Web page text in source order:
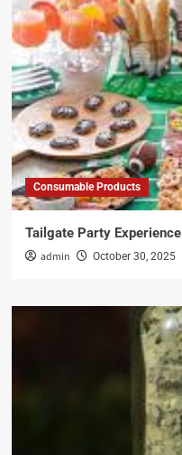
Consumable Products
Tailgate Party Experience
admin October 30, 2025